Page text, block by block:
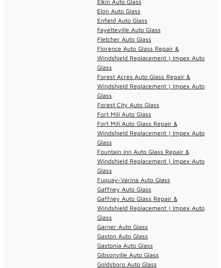
Elkin Auto Glass
Elon Auto Glass
Enfield Auto Glass
Fayetteville Auto Glass
Fletcher Auto Glass
Florence Auto Glass Repair &
Windshield Replacement | Impex Auto
Glass
Forest Acres Auto Glass Repair &
Windshield Replacement | Impex Auto
Glass
Forest City Auto Glass
Fort Mill Auto Glass
Fort Mill Auto Glass Repair &
Windshield Replacement | Impex Auto
Glass
Fountain Inn Auto Glass Repair &
Windshield Replacement | Impex Auto
Glass
Fuquay-Varina Auto Glass
Gaffney Auto Glass
Gaffney Auto Glass Repair &
Windshield Replacement | Impex Auto
Glass
Garner Auto Glass
Gaston Auto Glass
Gastonia Auto Glass
Gibsonville Auto Glass
Goldsboro Auto Glass